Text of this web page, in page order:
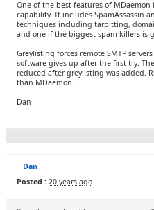
One of the best features of
capability. It includes SpamAssassin
techniques including tarpitting,
and one if the biggest spam killers is
Greylisting forces remote SMTP
software gives up after the first try.
reduced after greylisting was added.
than MDaemon.
Dan
Dan
Posted : 20 years ago